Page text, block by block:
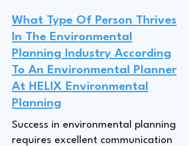
What Type Of Person Thrives
In The Environmental
Planning Industry According
To An Environmental Planner
At HELIX Environmental
Planning
Success in environmental planning
requires excellent communication